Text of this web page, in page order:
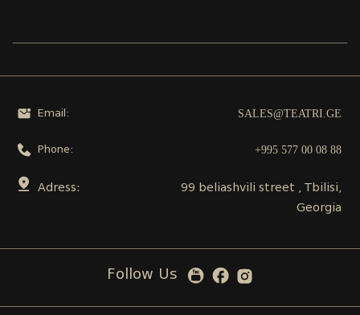
Email: SALES@TEATRI.GE
Phone: +995 577 00 08 88
Adress:
99 beliashvili street , Tbilisi,
Georgia
Follow Us